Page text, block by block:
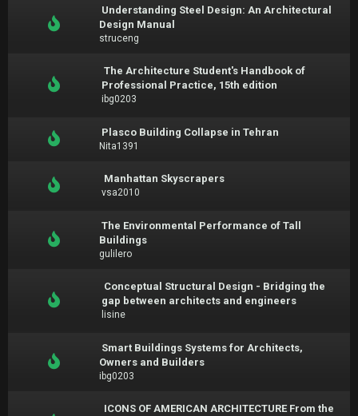
Understanding Steel Design: An Architectural
Design Manual
struceng
The Architecture Student's Handbook of
Professional Practice, 15th edition
ibg0203
Plasco Building Collapse in Tehran
Nita1391
Manhattan Skyscrapers
vsa2010
The Environmental Performance of Tall
Buildings
gulilero
Conceptual Structural Design - Bridging the
gap between architects and engineers
lisine
Smart Buildings Systems for Architects,
Owners and Builders
ibg0203
ICONS OF AMERICAN ARCHITECTURE From the